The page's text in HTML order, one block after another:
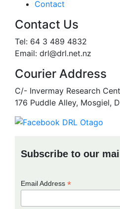
Contact
Contact Us
Tel: 64 3 489 4832
Email: drl@drl.net.nz
Courier Address
C/- Invermay Research
176 Puddle Alley, Mosgiel,
Subscribe to our
Email Address *